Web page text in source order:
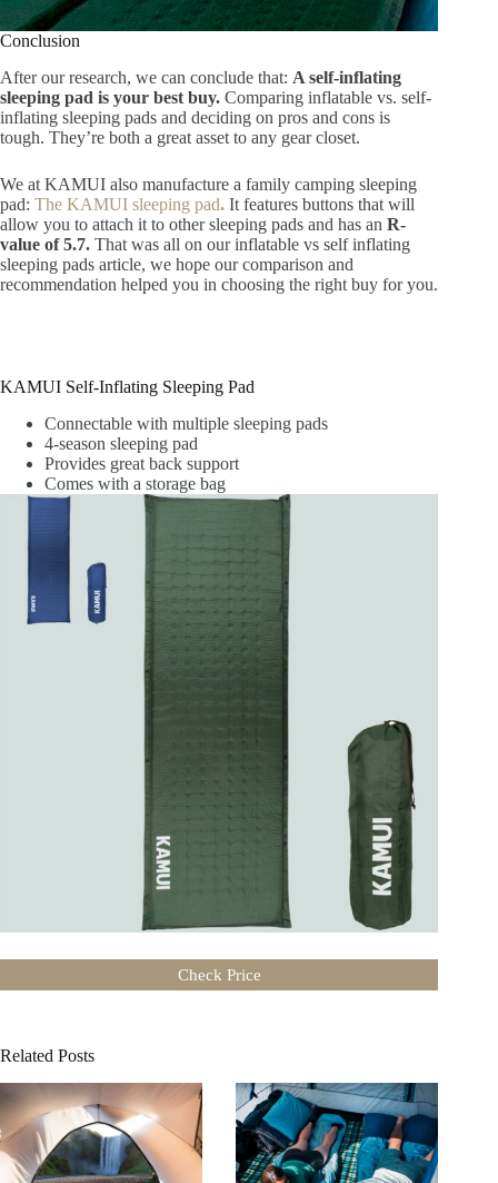
Conclusion
After our research, we can conclude that: A self-inflating
sleeping pad is your best buy. Comparing inflatable vs. self-
inflating sleeping pads and deciding on pros and cons is
tough. They’re both a great asset to any gear closet.
We at KAMUI also manufacture a family camping sleeping
pad: The KAMUI sleeping pad. It features buttons that will
allow you to attach it to other sleeping pads and has an R-
value of 5.7. That was all on our inflatable vs self inflating
sleeping pads article, we hope our comparison and
recommendation helped you in choosing the right buy for you.
KAMUI Self-Inflating Sleeping Pad
Connectable with multiple sleeping pads
4-season sleeping pad
Provides great back support
Comes with a storage bag
Check Price
Related Posts